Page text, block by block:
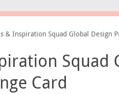
& Inspiration Squad Global Design
Squad
Card